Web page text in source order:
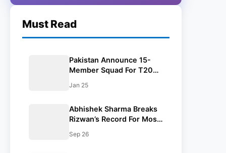
Must Read
Pakistan Announce 15-
Member Squad For T20
and Haris Rauf Left Out
Jan 25
Abhishek Sharma Breaks
Rizwan’s Record For Most
Edition
Sep 26